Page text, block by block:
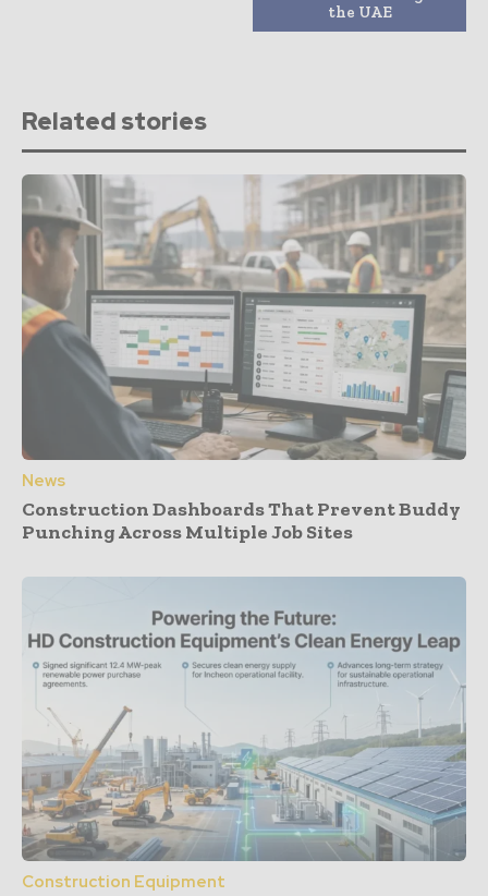
the UAE
Related stories
News
Construction Dashboards That Prevent Buddy
Punching Across Multiple Job Sites
Construction Equipment